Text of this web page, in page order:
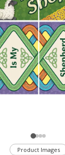
Product Images